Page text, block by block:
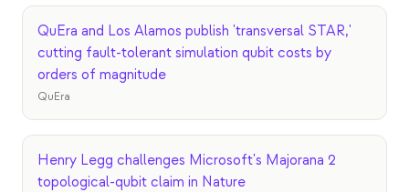
QuEra and Los Alamos publish 'transversal STAR,'
cutting fault-tolerant simulation qubit costs by
orders of magnitude
QuEra
Henry Legg challenges Microsoft's Majorana 2
topological-qubit claim in Nature